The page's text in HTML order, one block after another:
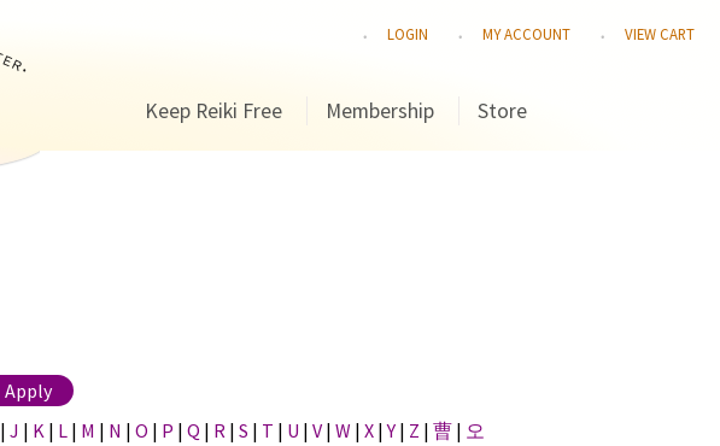
LOGIN MY ACCOUNT VIEW CART
Keep Reiki Free Membership Store
| J | K | L | M | N | O | P | Q | R | S | T | U | V | W | X |Y | Z | 曹 | 오